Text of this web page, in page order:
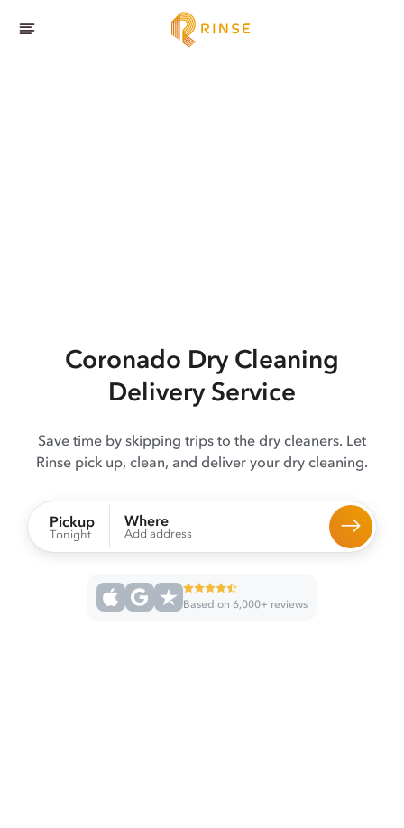
Coronado Dry Cleaning
Delivery Service
Save time by skipping trips to the dry cleaners. Let
Rinse pick up, clean, and deliver your dry cleaning.
Pickup
Tonight
Where
Add address
Based on 6,000+ reviews